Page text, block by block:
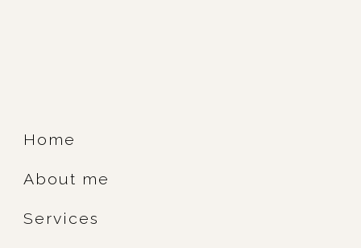
Services
About me
Home